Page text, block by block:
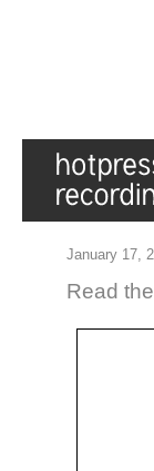
January 17,
Read